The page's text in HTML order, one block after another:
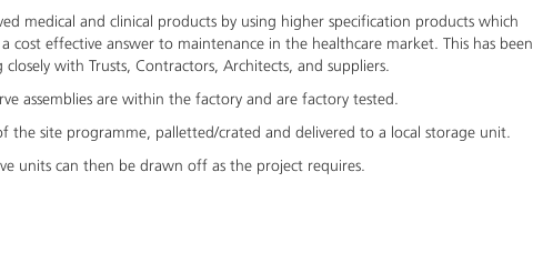
medical and clinical products by using higher specification products which
cost effective answer to maintenance in the healthcare market. This has been
with Trusts, Contractors, Architects, and suppliers.
assemblies are within the factory and are factory tested.
the site programme, palletted/crated and delivered to a local storage unit.
units can then be drawn off as the project requires.